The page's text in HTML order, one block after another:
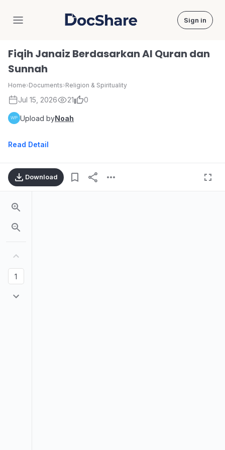
DocShare Sign in
Fiqih Janaiz Berdasarkan Al Quran dan
Sunnah
Home›Documents›Religion & Spirituality
Jul 15, 2026 21 0
Upload byNoah
Read Detail
Download